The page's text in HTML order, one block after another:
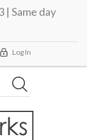
| Same day
Log In